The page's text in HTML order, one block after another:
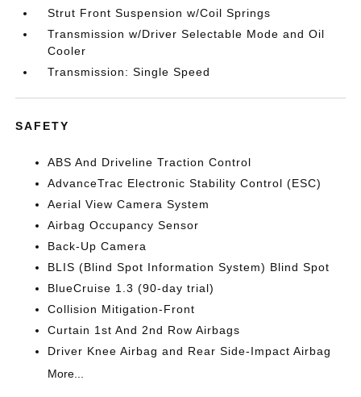
Strut Front Suspension w/Coil Springs
Transmission w/Driver Selectable Mode and Oil
Cooler
Transmission: Single Speed
SAFETY
ABS And Driveline Traction Control
AdvanceTrac Electronic Stability Control (ESC)
Aerial View Camera System
Airbag Occupancy Sensor
Back-Up Camera
BLIS (Blind Spot Information System) Blind Spot
BlueCruise 1.3 (90-day trial)
Collision Mitigation-Front
Curtain 1st And 2nd Row Airbags
Driver Knee Airbag and Rear Side-Impact Airbag
More...